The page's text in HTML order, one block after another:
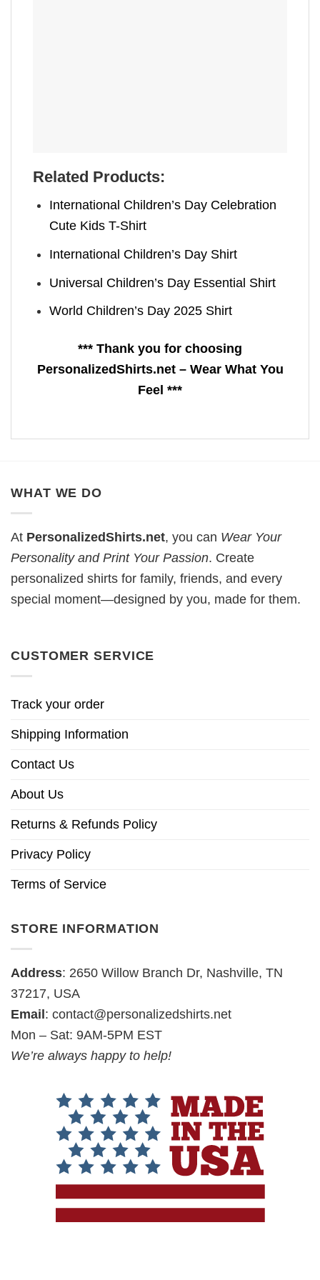
Related Products:
International Children’s Day Celebration
Cute Kids T-Shirt
International Children’s Day Shirt
Universal Children’s Day Essential Shirt
World Children’s Day 2025 Shirt
*** Thank you for choosing
PersonalizedShirts.net – Wear What You
Feel ***
WHAT WE DO
At PersonalizedShirts.net, you can Wear Your
Personality and Print Your Passion. Create
personalized shirts for family, friends, and every
special moment—designed by you, made for them.
CUSTOMER SERVICE
Track your order
Shipping Information
Contact Us
About Us
Returns & Refunds Policy
Privacy Policy
Terms of Service
STORE INFORMATION
Address: 2650 Willow Branch Dr, Nashville, TN
37217, USA
Email : contact@personalizedshirts.net
Mon – Sat: 9AM-5PM EST
We’re always happy to help!